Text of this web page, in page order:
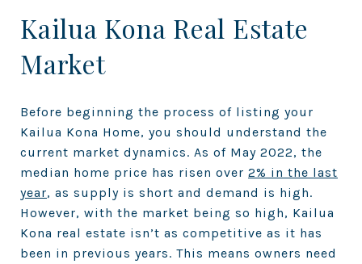
Kailua Kona Real Estate
Market
Before beginning the process of listing your
Kailua Kona Home, you should understand the
current market dynamics. As of May 2022, the
median home price has risen over 2% in the last
year, as supply is short and demand is high.
However, with the market being so high, Kailua
Kona real estate isn’t as competitive as it has
been in previous years. This means owners need